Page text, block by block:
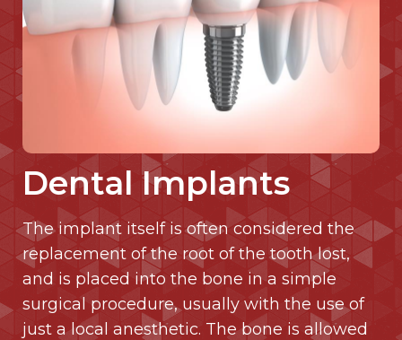
Dental Implants
The implant itself is often considered the
replacement of the root of the tooth lost,
and is placed into the bone in a simple
surgical procedure, usually with the use of
just a local anesthetic. The bone is allowed